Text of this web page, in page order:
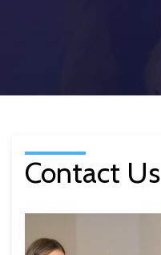
Contact Us